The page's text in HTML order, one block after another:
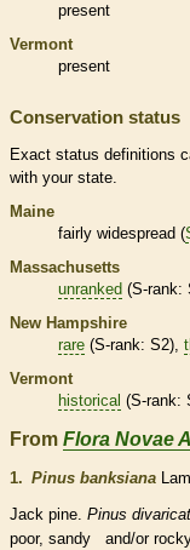
present
Vermont
present
Conservation status
Exact status definitions
with your state.
Maine
fairly widespread (
Massachusetts
unranked (S-rank:
New Hampshire
rare (S-rank: S2),
Vermont
historical (S-rank:
From Flora Novae
1. Pinus banksiana
Jack pine. Pinus
poor, sandy and/or